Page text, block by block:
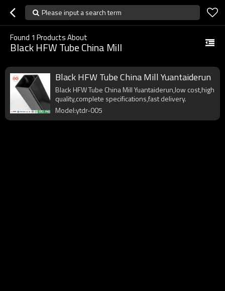
Please input a search term
Found 1 Products About
Black HFW Tube China Mill
Black HFW Tube China Mill Yuantaiderun
Black HFW Tube China Mill Yuantaiderun,low cost,high
quality,complete specifications,fast delivery.
Model:ytdr-005